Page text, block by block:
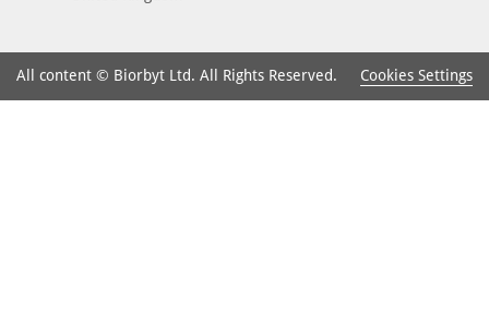
All content © Biorbyt Ltd. All Rights Reserved. Cookies Settings